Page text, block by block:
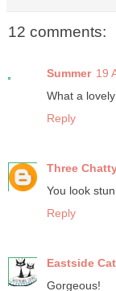
12 comments:
Summer 19
What a
Reply
Three
You look
Reply
Eastside
Gorgeous!